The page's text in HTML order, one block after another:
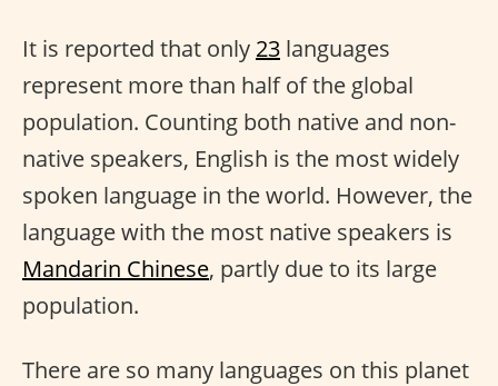
It is reported that only 23 languages
represent more than half of the global
population. Counting both native and non-
native speakers, English is the most widely
spoken language in the world. However, the
language with the most native speakers is
Mandarin Chinese, partly due to its large
population.
There are so many languages on this planet